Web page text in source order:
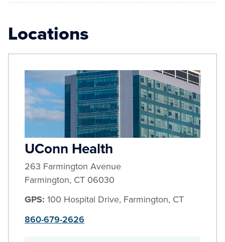
Locations
UConn Health
263 Farmington Avenue
Farmington, CT 06030
GPS: 100 Hospital Drive, Farmington, CT
860-679-2626